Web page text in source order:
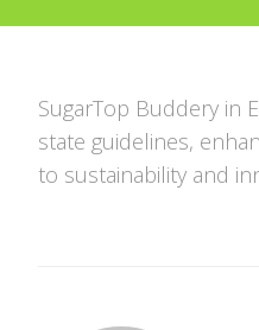
SugarTop Buddery in
state guidelines,
to sustainability and